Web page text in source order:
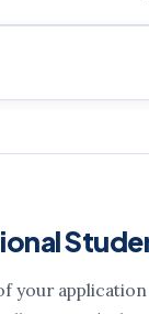
your